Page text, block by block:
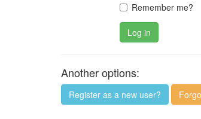
Remember me?
Log in
Another options:
Register as a new user?